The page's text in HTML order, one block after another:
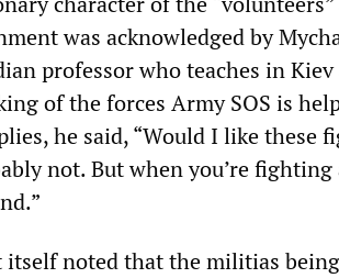
was acknowledged by
professor who teaches in
of the forces Army SOS is
he said, “Would I like these
not. But when you’re
itself noted that the militias